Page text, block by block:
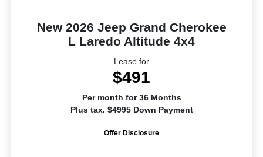
New 2026 Jeep Grand Cherokee
L Laredo Altitude 4x4
Lease for
$491
Per month for 36 Months
Plus tax. $4995 Down Payment
Offer Disclosure